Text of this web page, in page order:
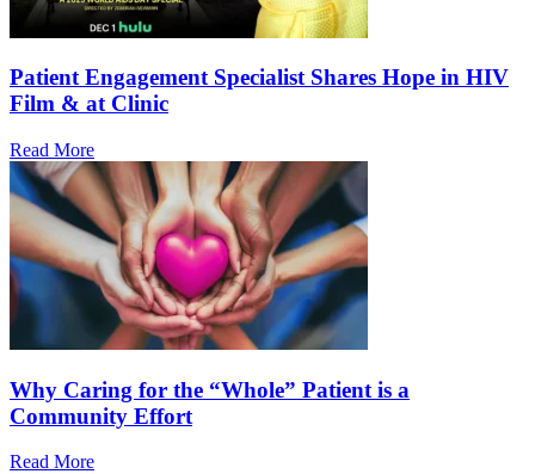
Patient Engagement Specialist Shares Hope in HIV
Film & at Clinic
Read More
Why Caring for the “Whole” Patient is a
Community Effort
Read More